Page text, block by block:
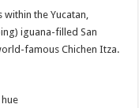
the Yucatan,
iguana-filled San
famous Chichen Itza.